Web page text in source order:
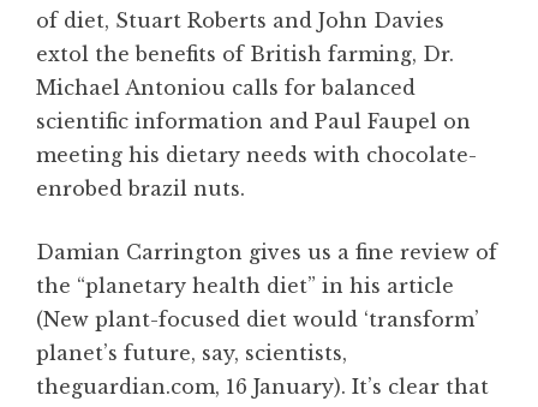
of diet, Stuart Roberts and John Davies
extol the benefits of British farming, Dr.
Michael Antoniou calls for balanced
scientific information and Paul Faupel on
meeting his dietary needs with chocolate-
enrobed brazil nuts.
Damian Carrington gives us a fine review of
the “planetary health diet” in his article
(New plant-focused diet would ‘transform’
planet’s future, say, scientists,
theguardian.com, 16 January). It’s clear that